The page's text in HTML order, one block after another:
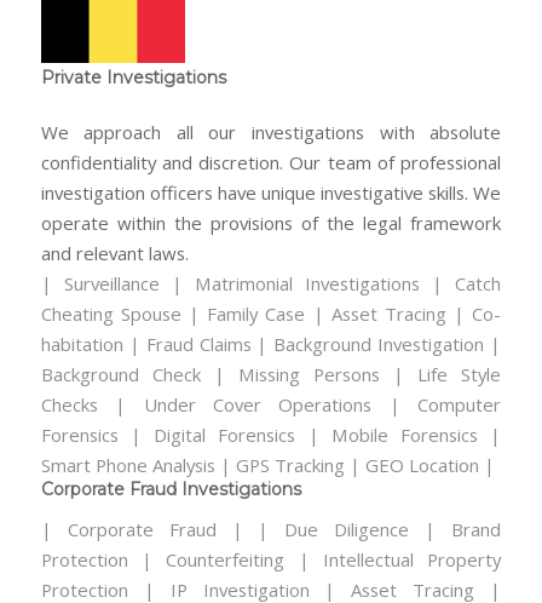
Private Investigations
We approach all our investigations with absolute
confidentiality and discretion. Our team of professional
investigation officers have unique investigative skills. We
operate within the provisions of the legal framework
and relevant laws.
| Surveillance | Matrimonial Investigations | Catch
Cheating Spouse | Family Case | Asset Tracing | Co-
habitation | Fraud Claims | Background Investigation |
Background Check | Missing Persons | Life Style
Checks | Under Cover Operations | Computer
Forensics | Digital Forensics | Mobile Forensics |
Smart Phone Analysis | GPS Tracking | GEO Location |
Corporate Fraud Investigations
| Corporate Fraud | | Due Diligence | Brand
Protection | Counterfeiting | Intellectual Property
Protection | IP Investigation | Asset Tracing |